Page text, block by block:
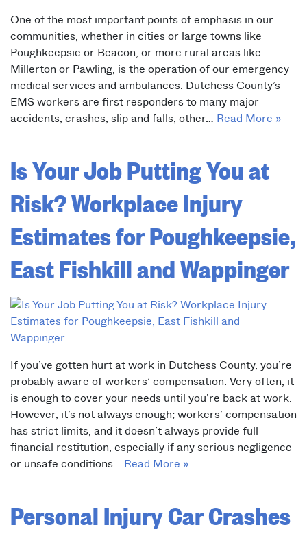
One of the most important points of emphasis in our
communities, whether in cities or large towns like
Poughkeepsie or Beacon, or more rural areas like
Millerton or Pawling, is the operation of our emergency
medical services and ambulances. Dutchess County’s
EMS workers are first responders to many major
accidents, crashes, slip and falls, other… Read More »
Is Your Job Putting You at
Risk? Workplace Injury
Estimates for Poughkeepsie,
East Fishkill and Wappinger
If you’ve gotten hurt at work in Dutchess County, you’re
probably aware of workers’ compensation. Very often, it
is enough to cover your needs until you’re back at work.
However, it’s not always enough; workers’ compensation
has strict limits, and it doesn’t always provide full
financial restitution, especially if any serious negligence
or unsafe conditions… Read More »
Personal Injury Car Crashes